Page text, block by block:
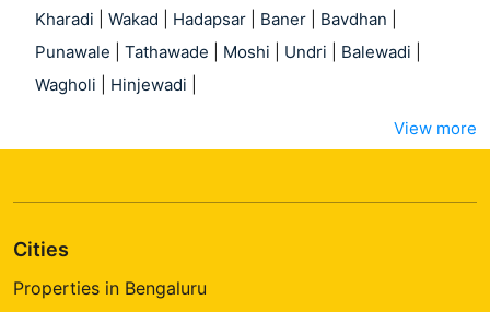
Kharadi Wakad Hadapsar Baner Bavdhan
Punawale
Tathawade Moshi Undri Balewadi
Wagholi
Hinjewadi
View more
Cities
Properties in Bengaluru